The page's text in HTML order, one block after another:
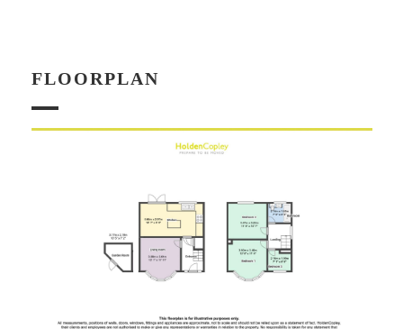
FLOORPLAN